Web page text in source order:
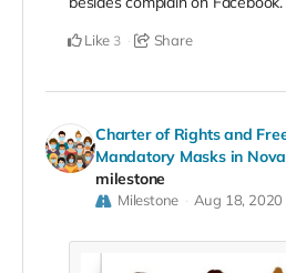
Like 3 Share
Charter of Rights and
Mandatory Masks in
milestone
Milestone Aug 18, 2020